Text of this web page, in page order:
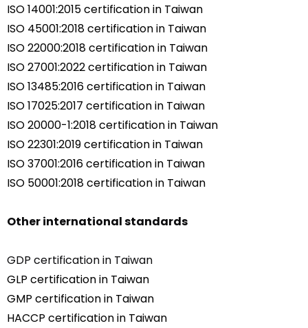
ISO 14001:2015 certification in Taiwan
ISO 45001:2018 certification in Taiwan
ISO 22000:2018 certification in Taiwan
ISO 27001:2022 certification in Taiwan
ISO 13485:2016 certification in Taiwan
ISO 17025:2017 certification in Taiwan
ISO 20000-1:2018 certification in Taiwan
ISO 22301:2019 certification in Taiwan
ISO 37001:2016 certification in Taiwan
ISO 50001:2018 certification in Taiwan
Other international standards
GDP certification in Taiwan
GLP certification in Taiwan
GMP certification in Taiwan
HACCP certification in Taiwan